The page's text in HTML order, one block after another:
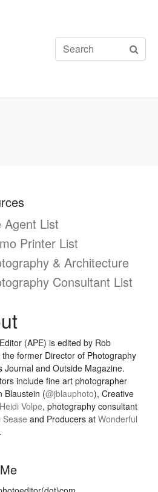
Agent List
Printer List
& Architecture
Consultant List
(APE) is edited by Rob
the former Director of Photography
Journal and Outside Magazine.
include fine art photographer
Blaustein (@jblauphoto), Creative
Heidi Volpe, photography consultant
Sease and Producers at Wonderful
.